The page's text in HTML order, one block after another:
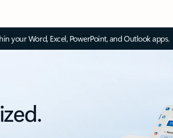
your Word, Excel, PowerPoint, and Outlook apps.